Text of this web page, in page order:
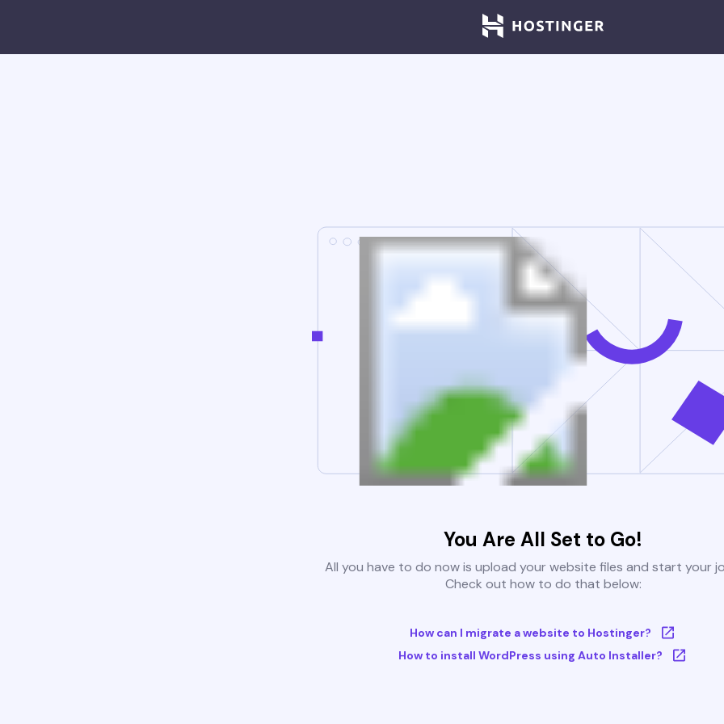
You Are All Set to Go!
All you have to do now is upload your website files and start your
Check out how to do that below:
How can I migrate a website to Hostinger?
How to install WordPress using Auto Installer?